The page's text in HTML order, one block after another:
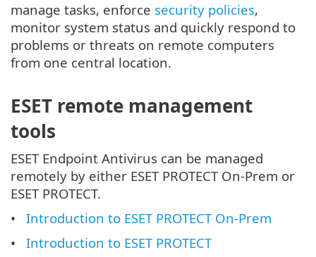
manage tasks, enforce security policies,
monitor system status and quickly respond to
problems or threats on remote computers
from one central location.
ESET remote management
tools
ESET Endpoint Antivirus can be managed
remotely by either ESET PROTECT On-Prem or
ESET PROTECT.
Introduction to ESET PROTECT On-Prem
Introduction to ESET PROTECT